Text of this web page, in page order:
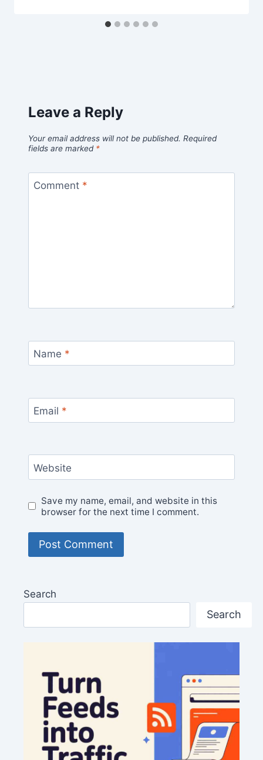
Leave a Reply
Your email address will not be published. Required
fields are marked *
Comment *
Name *
Email *
Website
Save my name, email, and website in this
browser for the next time I comment.
Search
Search